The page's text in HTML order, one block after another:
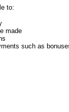
to:
made
such as